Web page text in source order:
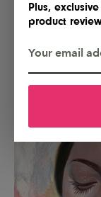
Plus,
product